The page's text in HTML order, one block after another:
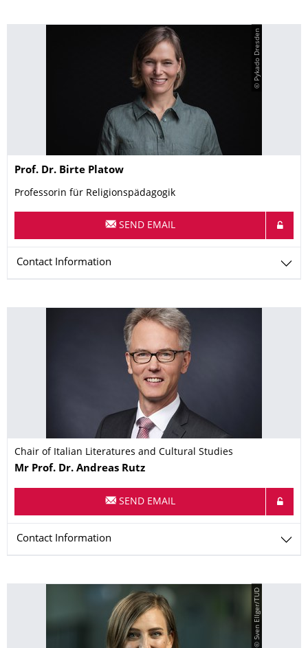
© Pykado Dresden
Name
Prof. Dr. Birte Platow
Professorin für Religionspädagogik
SEND EMAIL
Contact Information
Chair of Italian Literatures and Cultural Studies
Name
Mr Prof. Dr. Andreas Rutz
SEND EMAIL
Contact Information
© Sven Ellger/TUD